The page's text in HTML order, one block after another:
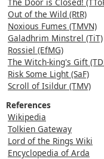
Out of the Wild (RtR)
Noxious Fumes (TMVN)
Galadhrim Minstrel (TiT)
Rossiel (EfMG)
The Witch-king's Gift
Risk Some Light (SaF)
Scroll of Isildur (TMV)
References
Wikipedia
Tolkien Gateway
Lord of the Rings Wiki
Encyclopedia of Arda